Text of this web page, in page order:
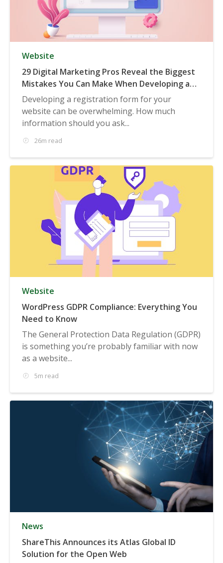
Website
29 Digital Marketing Pros Reveal the Biggest
Mistakes You Can Make When Developing a
Registration Form
Developing a registration form for your
website can be overwhelming. How much
information should you ask...
26m read
Website
WordPress GDPR Compliance: Everything You
Need to Know
The General Protection Data Regulation (GDPR)
is something you’re probably familiar with now
as a website...
5m read
News
ShareThis Announces its Atlas Global ID
Solution for the Open Web